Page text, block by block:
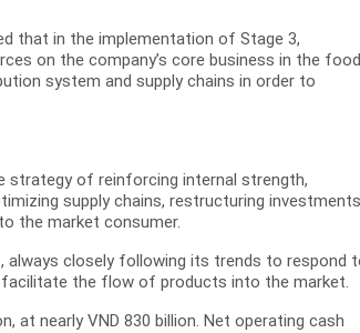
that in the implementation of Stage 3,
on the company’s core business in the food
system and supply chains in order to
strategy of reinforcing internal strength,
supply chains, restructuring investments
the market consumer.
always closely following its trends to respond
facilitate the flow of products into the market.
at nearly VND 830 billion. Net operating cash